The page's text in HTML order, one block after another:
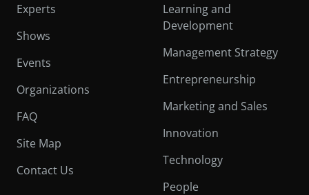
Experts
Shows
Events
Organizations
FAQ
Site Map
Contact Us
Learning and
Development
Management Strategy
Entrepreneurship
Marketing and Sales
Innovation
Technology
People